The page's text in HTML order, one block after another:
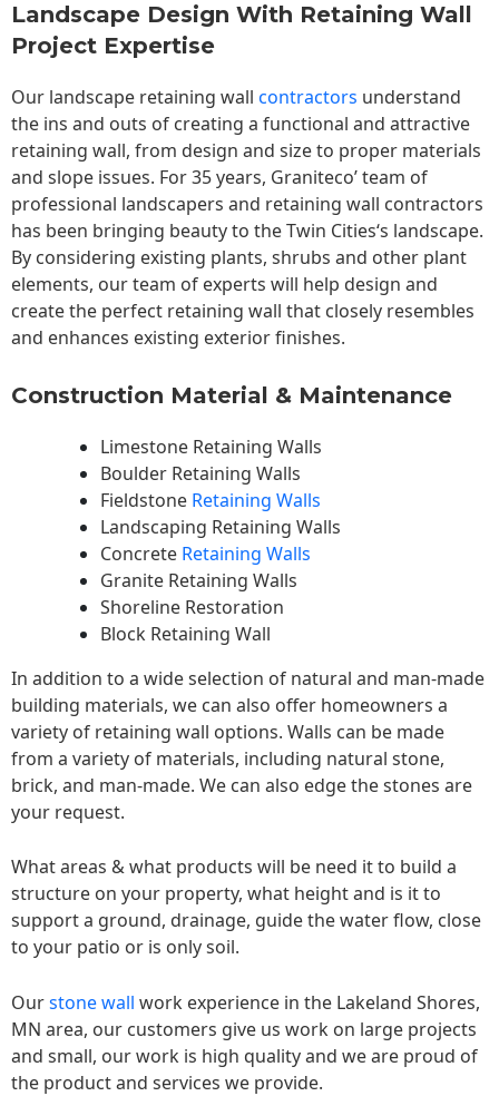
Landscape Design With Retaining Wall
Project Expertise
Our landscape retaining wall contractors understand
the ins and outs of creating a functional and attractive
retaining wall, from design and size to proper materials
and slope issues. For 35 years, Graniteco’ team of
professional landscapers and retaining wall contractors
has been bringing beauty to theTwin Cities‘s landscape.
By considering existing plants, shrubs and other plant
elements, our team of experts will help design and
create the perfect retaining wall that closely resembles
and enhances existing exterior finishes.
Construction Material & Maintenance
Limestone Retaining Walls
Boulder Retaining Walls
Fieldstone Retaining Walls
Landscaping Retaining Walls
Concrete Retaining Walls
Granite Retaining Walls
Shoreline Restoration
Block Retaining Wall
In addition to a wide selection of natural and man-made
building materials, we can also offer homeowners a
variety of retaining wall options. Walls can be made
from a variety of materials, including natural stone,
brick, and man-made. We can also edge the stones are
your request.
What areas & what products will be need it to build a
structure on your property, what height and is it to
support a ground, drainage, guide the water flow, close
to your patio or is only soil.
Ourstone wall work experience in the Lakeland Shores,
MN area, our customers give us work on large projects
and small, our work is high quality and we are proud of
the product and services we provide.